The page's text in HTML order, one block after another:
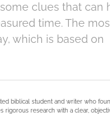
clues that can
time. The
which is based on
biblical student and writer who
rigorous research with a clear,